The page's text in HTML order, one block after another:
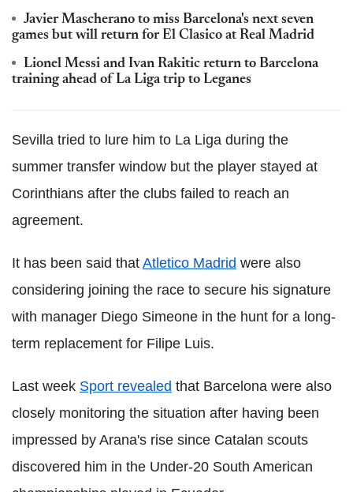
Javier Mascherano to miss Barcelona's next seven
games but will return for El Clasico at Real Madrid
Lionel Messi and Ivan Rakitic return to Barcelona
training ahead of La Liga trip to Leganes
Sevilla tried to lure him to La Liga during the
summer transfer window but the player stayed at
Corinthians after the clubs failed to reach an
agreement.
It has been said that Atletico Madrid were also
considering joining the race to secure his signature
with manager Diego Simeone in the hunt for a long-
term replacement for Filipe Luis.
Last week Sport revealed that Barcelona were also
closely monitoring the situation after having been
impressed by Arana's rise since Catalan scouts
discovered him in the Under-20 South American